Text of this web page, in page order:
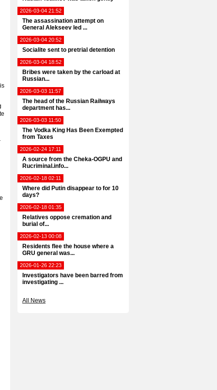
2026-03-04 21:52
The assassination attempt on
General Alekseev led ...
2026-03-04 20:52
Socialite sent to pretrial detention
2026-03-04 18:52
Bribes were taken by the carload at
Russian...
2026-03-03 11:57
The head of the Russian Railways
department has...
2026-03-03 11:50
The Vodka King Has Been Exempted
from Taxes
2026-02-24 17:11
A source from the Cheka-OGPU and
Rucriminal.info...
2026-02-18 02:11
Where did Putin disappear to for 10
days?
2026-02-18 01:35
Relatives oppose cremation and
burial of...
2026-02-13 00:08
Residents flee the house where a
GRU general was...
2026-01-26 22:23
Investigators have been barred from
investigating ...
All News